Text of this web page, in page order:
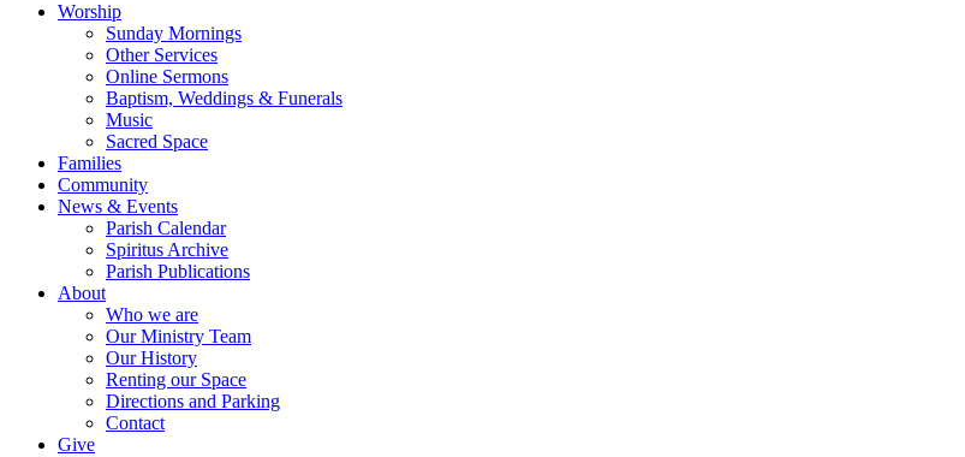
Worship
Sunday Mornings
Other Services
Online Sermons
Baptism, Weddings & Funerals
Music
Sacred Space
Families
Community
News & Events
Parish Calendar
Spiritus Archive
Parish Publications
About
Who we are
Our Ministry Team
Our History
Renting our Space
Directions and Parking
Contact
Give